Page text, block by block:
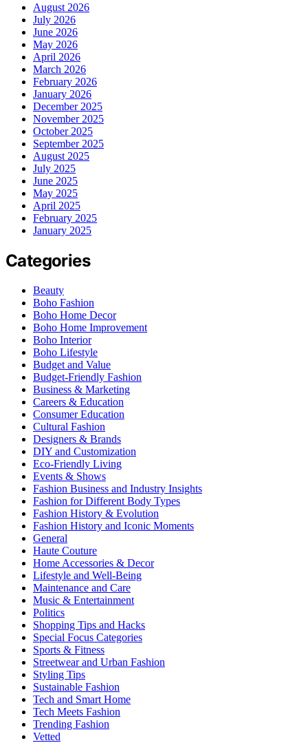
August 2026
July 2026
June 2026
May 2026
April 2026
March 2026
February 2026
January 2026
December 2025
November 2025
October 2025
September 2025
August 2025
July 2025
June 2025
May 2025
April 2025
February 2025
January 2025
Categories
Beauty
Boho Fashion
Boho Home Decor
Boho Home Improvement
Boho Interior
Boho Lifestyle
Budget and Value
Budget-Friendly Fashion
Business & Marketing
Careers & Education
Consumer Education
Cultural Fashion
Designers & Brands
DIY and Customization
Eco-Friendly Living
Events & Shows
Fashion Business and Industry Insights
Fashion for Different Body Types
Fashion History & Evolution
Fashion History and Iconic Moments
General
Haute Couture
Home Accessories & Decor
Lifestyle and Well-Being
Maintenance and Care
Music & Entertainment
Politics
Shopping Tips and Hacks
Special Focus Categories
Sports & Fitness
Streetwear and Urban Fashion
Styling Tips
Sustainable Fashion
Tech and Smart Home
Tech Meets Fashion
Trending Fashion
Vetted